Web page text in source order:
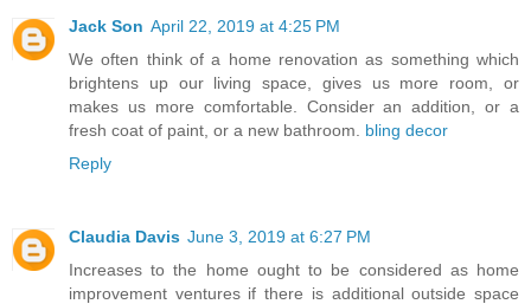
Jack Son April 22, 2019 at 4:25 PM
We often think of a home renovation as something which
brightens up our living space, gives us more room, or
makes us more comfortable. Consider an addition, or a
fresh coat of paint, or a new bathroom. bling decor
Reply
Claudia Davis June 3, 2019 at 6:27 PM
Increases to the home ought to be considered as home
improvement ventures if there is additional outside space